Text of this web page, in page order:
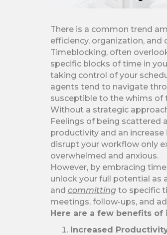
There is a common trend
efficiency, organization, and
Timeblocking, often
specific blocks of time in
taking control of your
agents tend to navigate
susceptible to the whims of
Without a strategic
Feelings of being scattered
productivity and an
disrupt your workflow only
overwhelmed and anxious.
However, by embracing
unlock your full potential as
and committingto specific
meetings, follow-ups, and
Here are a few benefits
Increased